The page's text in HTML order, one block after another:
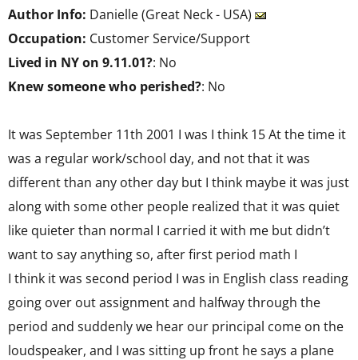
Author Info: Danielle (Great Neck - USA)
Occupation: Customer Service/Support
Lived in NY on 9.11.01?: No
Knew someone who perished?: No
It was September 11th 2001 I was I think 15 At the time it
was a regular work/school day, and not that it was
different than any other day but I think maybe it was just
along with some other people realized that it was quiet
like quieter than normal I carried it with me but didn’t
want to say anything so, after first period math I
I think it was second period I was in English class reading
going over out assignment and halfway through the
period and suddenly we hear our principal come on the
loudspeaker, and I was sitting up front he says a plane